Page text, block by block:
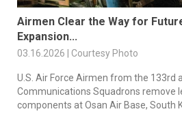
Airmen Clear the Way for
Expansion...
03.16.2026 | Courtesy Photo
U.S. Air Force Airmen from the 133rd
Communications Squadrons remove
components at Osan Air Base, South